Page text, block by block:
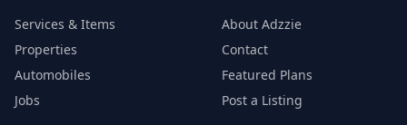
Services & Items
Properties
Automobiles
Jobs
About Adzzie
Contact
Featured Plans
Post a Listing